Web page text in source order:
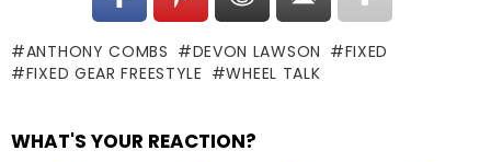
ANTHONY COMBS DEVON LAWSON
FIXED
FIXED GEAR FREESTYLE
WHEEL TALK
WHAT'S YOUR REACTION?